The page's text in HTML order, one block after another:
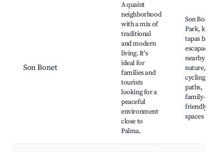
Son Bonet
A quaint
neighborhood
with a mix of
traditional
and modern
living. It's
ideal for
families and
tourists
looking for a
peaceful
environment
close to
Palma.
Son Bonet
Park, local
tapas bars,
escapades
nearby
nature,
cycling
paths,
family-
friendly
spaces